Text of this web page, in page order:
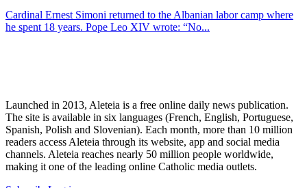
Cardinal Ernest Simoni returned to the Albanian labor camp where
he spent 18 years. Pope Leo XIV wrote: “No...
Launched in 2013, Aleteia is a free online daily news publication.
The site is available in six languages (French, English, Portuguese,
Spanish, Polish and Slovenian). Each month, more than 10 million
readers access Aleteia through its website, app and social media
channels. Aleteia reaches nearly 50 million people worldwide,
making it one of the leading online Catholic media outlets.